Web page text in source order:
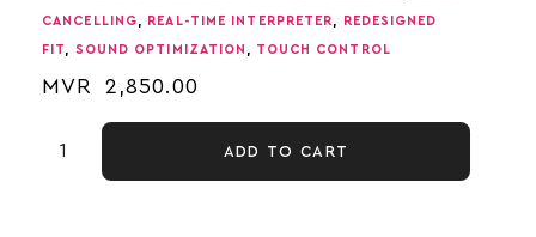
CANCELLING REAL-TIME INTERPRETER REDESIGNED
FIT SOUND OPTIMIZATION TOUCH CONTROL
MVR 2,850.00
ADD TO CART